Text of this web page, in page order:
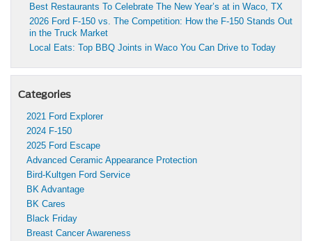
Best Restaurants To Celebrate The New Year’s at in Waco, TX
2026 Ford F-150 vs. The Competition: How the F-150 Stands Out
in the Truck Market
Local Eats: Top BBQ Joints in Waco You Can Drive to Today
Categories
2021 Ford Explorer
2024 F-150
2025 Ford Escape
Advanced Ceramic Appearance Protection
Bird-Kultgen Ford Service
BK Advantage
BK Cares
Black Friday
Breast Cancer Awareness